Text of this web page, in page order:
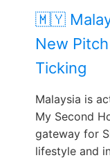
🇲🇾
New
Ticking
Malaysia is
My Second
gateway for
lifestyle and